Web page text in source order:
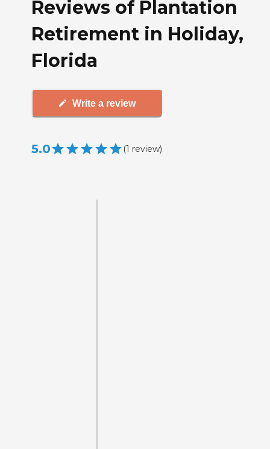
Reviews of Plantation
Retirement in Holiday,
Florida
Write a review
5.0 (1 review)